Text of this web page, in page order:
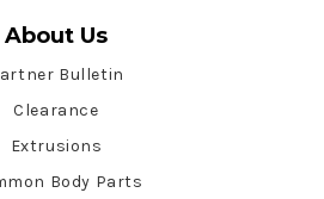
About Us
Bulletin
Clearance
Extrusions
Body Parts